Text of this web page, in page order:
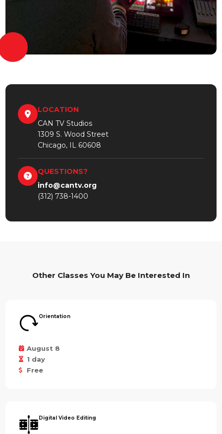
LOCATION
CAN TV Studios
1309 S. Wood Street
Chicago, IL 60608
QUESTIONS?
info@cantv.org
(312) 738-1400
Other Classes You May Be Interested In
Orientation
August 8
1 day
Free
Digital Video Editing